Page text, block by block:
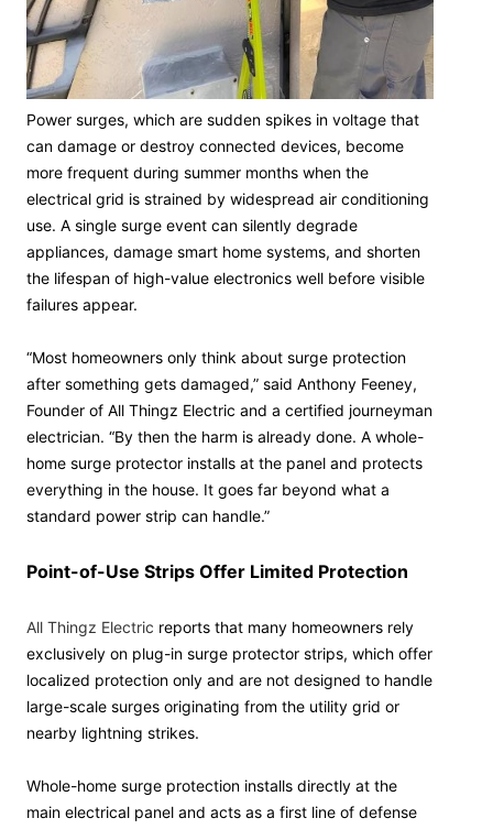
Power surges, which are sudden spikes in voltage that
can damage or destroy connected devices, become
more frequent during summer months when the
electrical grid is strained by widespread air conditioning
use. A single surge event can silently degrade
appliances, damage smart home systems, and shorten
the lifespan of high-value electronics well before visible
failures appear.
“Most homeowners only think about surge protection
after something gets damaged,” said Anthony Feeney,
Founder of All Thingz Electric and a certified journeyman
electrician. “By then the harm is already done. A whole-
home surge protector installs at the panel and protects
everything in the house. It goes far beyond what a
standard power strip can handle.”
Point-of-Use Strips Offer Limited Protection
All Thingz Electric reports that many homeowners rely
exclusively on plug-in surge protector strips, which offer
localized protection only and are not designed to handle
large-scale surges originating from the utility grid or
nearby lightning strikes.
Whole-home surge protection installs directly at the
main electrical panel and acts as a first line of defense